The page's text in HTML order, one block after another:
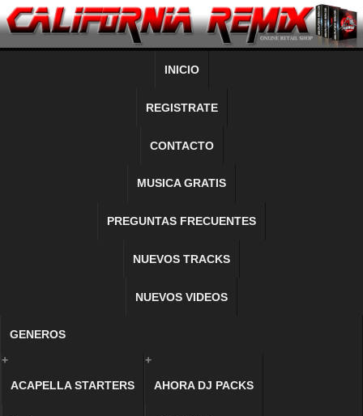
INICIO
REGISTRATE
CONTACTO
MUSICA GRATIS
PREGUNTAS FRECUENTES
NUEVOS TRACKS
NUEVOS VIDEOS
GENEROS
+
ACAPELLA STARTERS
+
AHORA DJ PACKS